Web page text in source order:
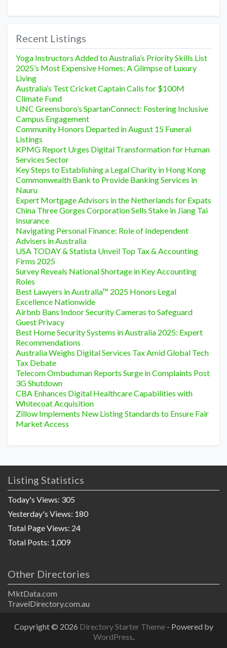
Recent Listings
Yoga Instructors Added to Australia’s Priority Skills List
2025’s Most Expensive Homes: A Glimpse of Luxury
Living
Australia’s Test Cricket Captain Calls for $100M
Climate Fund
UNC Greensboro’s SpartanConnect: Fostering Inclusive
Campus Engagement
Community Honors Departed in August 15 Funeral
Listings
KPMG Report Urges Digital Transformation for Human
Services Sector
Key Steps to Establishing a Legal Charity in Hong Kong
Commonwealth Bank to Provide Banking Services in
Nauru
Expert Mortgage Advisors in the Netherlands for Expats
China Three Gorges Corporation Sells Stake in Jiang Tai
Insurance
Navigating Personal Finance: Role of Independent
Advisers in Australia
USA TODAY & Statista Unveil Top Tax & Accounting
Firms 2025
Survey Reveals National Shortage in Key Accounting
Roles
Best Lawyers in Australia™ 2025 Honors Legal
Excellence Nationwide
Airbnb Bans Indoor Security Cameras to Safeguard
Guest Privacy
Best Home Security Systems in Australia 2025: Expert
Recommendations
Australia Weighs Digital Services Tax Amid Global Tech
Tax Debate
Telecom Ombudsman Reports Surge in Complaints Post
3G Shutdown
CBA Enhances Digital Healthcare Capabilities with
Whitecoat Acquisition
Zillow Implements New Listing Standards to Ensure Fair
Market Access
Listing Statistics
Today's Views: 305
Yesterday's Views: 180
Total Page Views: 24
Total Posts: 1,009
Other Directories
MktData.com
TravelDirectory.com.au
Copyright © 2026 Directory Starter Theme - Powered by
WordPress.